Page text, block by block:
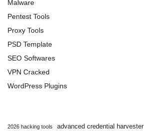
Malware
Pentest Tools
Proxy Tools
PSD Template
SEO Softwares
VPN Cracked
WordPress Plugins
2026 hacking tools
advanced credential harvester